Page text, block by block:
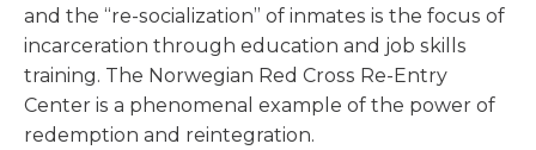
and the “re-socialization” of inmates is the focus of
incarceration through education and job skills
training. The Norwegian Red Cross Re-Entry
Center is a phenomenal example of the power of
redemption and reintegration.